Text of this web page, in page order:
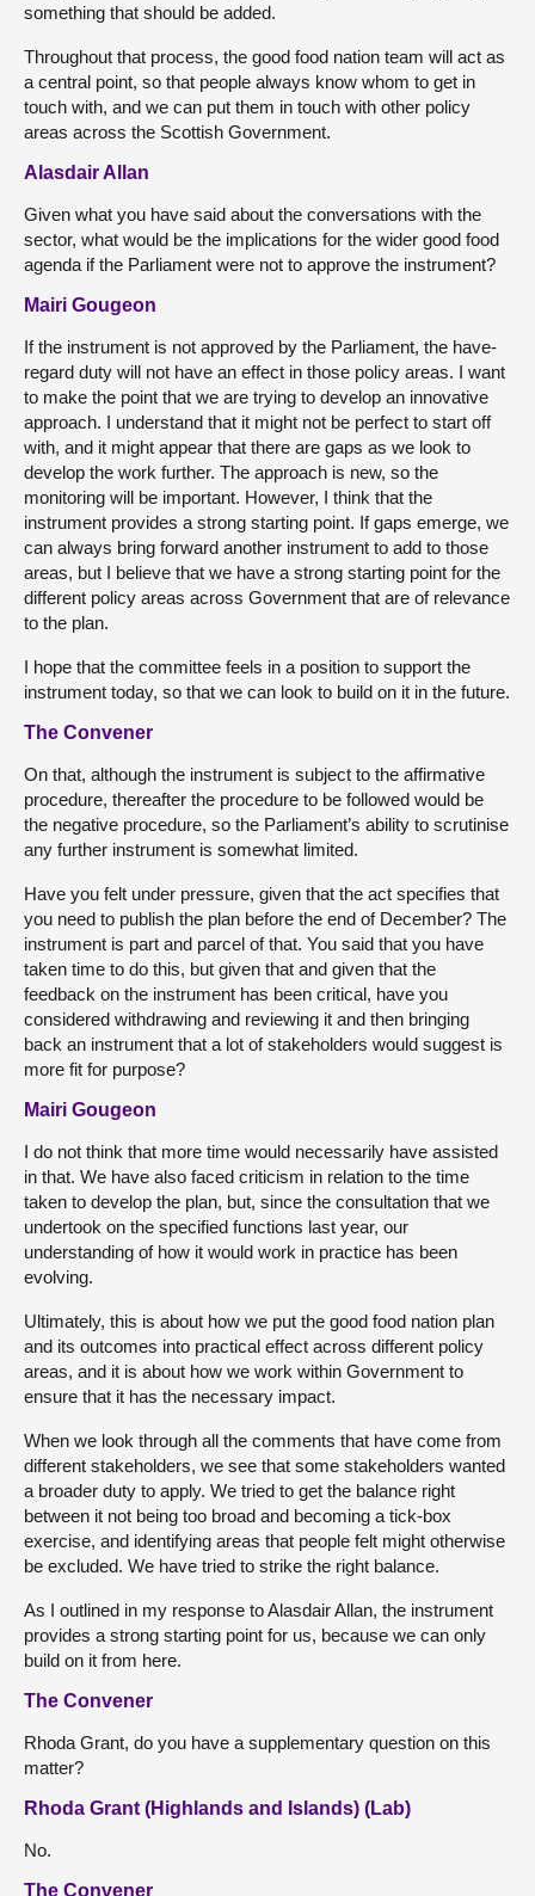
something that should be added.
Throughout that process, the good food nation team will act as
a central point, so that people always know whom to get in
touch with, and we can put them in touch with other policy
areas across the Scottish Government.
Alasdair Allan
Given what you have said about the conversations with the
sector, what would be the implications for the wider good food
agenda if the Parliament were not to approve the instrument?
Mairi Gougeon
If the instrument is not approved by the Parliament, the have-
regard duty will not have an effect in those policy areas. I want
to make the point that we are trying to develop an innovative
approach. I understand that it might not be perfect to start off
with, and it might appear that there are gaps as we look to
develop the work further. The approach is new, so the
monitoring will be important. However, I think that the
instrument provides a strong starting point. If gaps emerge, we
can always bring forward another instrument to add to those
areas, but I believe that we have a strong starting point for the
different policy areas across Government that are of relevance
to the plan.
I hope that the committee feels in a position to support the
instrument today, so that we can look to build on it in the future.
The Convener
On that, although the instrument is subject to the affirmative
procedure, thereafter the procedure to be followed would be
the negative procedure, so the Parliament’s ability to scrutinise
any further instrument is somewhat limited.
Have you felt under pressure, given that the act specifies that
you need to publish the plan before the end of December? The
instrument is part and parcel of that. You said that you have
taken time to do this, but given that and given that the
feedback on the instrument has been critical, have you
considered withdrawing and reviewing it and then bringing
back an instrument that a lot of stakeholders would suggest is
more fit for purpose?
Mairi Gougeon
I do not think that more time would necessarily have assisted
in that. We have also faced criticism in relation to the time
taken to develop the plan, but, since the consultation that we
undertook on the specified functions last year, our
understanding of how it would work in practice has been
evolving.
Ultimately, this is about how we put the good food nation plan
and its outcomes into practical effect across different policy
areas, and it is about how we work within Government to
ensure that it has the necessary impact.
When we look through all the comments that have come from
different stakeholders, we see that some stakeholders wanted
a broader duty to apply. We tried to get the balance right
between it not being too broad and becoming a tick-box
exercise, and identifying areas that people felt might otherwise
be excluded. We have tried to strike the right balance.
As I outlined in my response to Alasdair Allan, the instrument
provides a strong starting point for us, because we can only
build on it from here.
The Convener
Rhoda Grant, do you have a supplementary question on this
matter?
Rhoda Grant (Highlands and Islands) (Lab)
No.
The Convener